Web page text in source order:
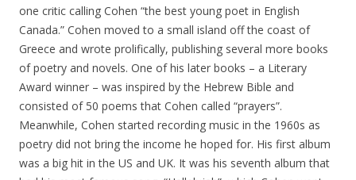
one critic calling Cohen “the best young poet in English
Canada.” Cohen moved to a small island off the coast of
Greece and wrote prolifically, publishing several more books
of poetry and novels. One of his later books – a Literary
Award winner – was inspired by the Hebrew Bible and
consisted of 50 poems that Cohen called “prayers”.
Meanwhile, Cohen started recording music in the 1960s as
poetry did not bring the income he hoped for. His first album
was a big hit in the US and UK. It was his seventh album that